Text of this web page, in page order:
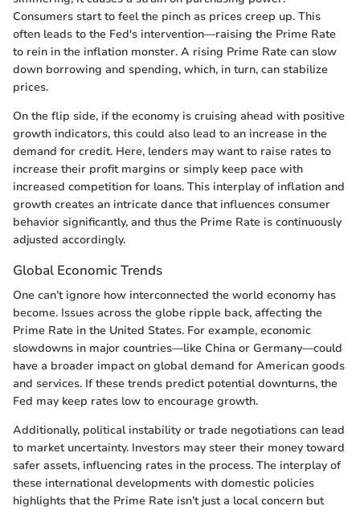
Consumers start to feel the pinch as prices creep up. This
often leads to the Fed's intervention—raising the Prime Rate
to rein in the inflation monster. A rising Prime Rate can slow
down borrowing and spending, which, in turn, can stabilize
prices.
On the flip side, if the economy is cruising ahead with positive
growth indicators, this could also lead to an increase in the
demand for credit. Here, lenders may want to raise rates to
increase their profit margins or simply keep pace with
increased competition for loans. This interplay of inflation and
growth creates an intricate dance that influences consumer
behavior significantly, and thus the Prime Rate is continuously
adjusted accordingly.
Global Economic Trends
One can’t ignore how interconnected the world economy has
become. Issues across the globe ripple back, affecting the
Prime Rate in the United States. For example, economic
slowdowns in major countries—like China or Germany—could
have a broader impact on global demand for American goods
and services. If these trends predict potential downturns, the
Fed may keep rates low to encourage growth.
Additionally, political instability or trade negotiations can lead
to market uncertainty. Investors may steer their money toward
safer assets, influencing rates in the process. The interplay of
these international developments with domestic policies
highlights that the Prime Rate isn’t just a local concern but